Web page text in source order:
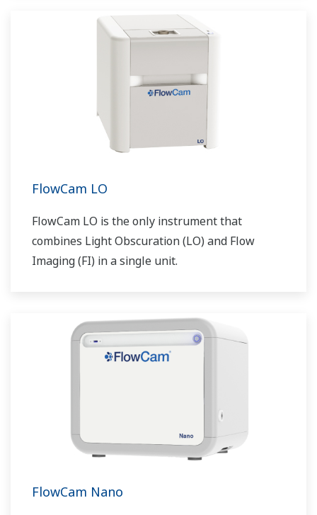
FlowCam LO
FlowCam LO is the only instrument that
combines Light Obscuration (LO) and Flow
Imaging (FI) in a single unit.
FlowCam Nano